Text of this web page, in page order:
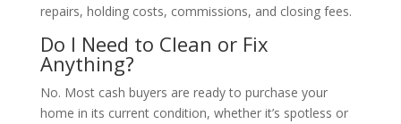
repairs, holding costs, commissions, and closing fees.
Do I Need to Clean or Fix
Anything?
No. Most cash buyers are ready to purchase your
home in its current condition, whether it’s spotless or